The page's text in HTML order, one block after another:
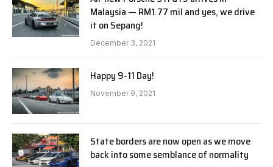
Malaysia — RM1.77 mil and yes, we drive
it on Sepang!
December 3, 2021
Happy 9-11 Day!
November 9, 2021
State borders are now open as we move
back into some semblance of normality